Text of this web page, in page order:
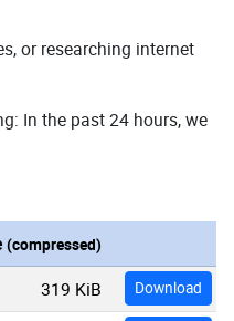
or researching internet
In the past 24 hours, we
(compressed)
319 KiB Download